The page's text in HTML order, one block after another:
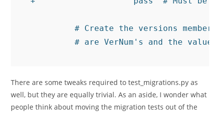
# Create the versions member
There are some tweaks required to test_migrations.py as
well, but they are equally trivial. As an aside, I wonder what
people think about moving the migration tests out of the